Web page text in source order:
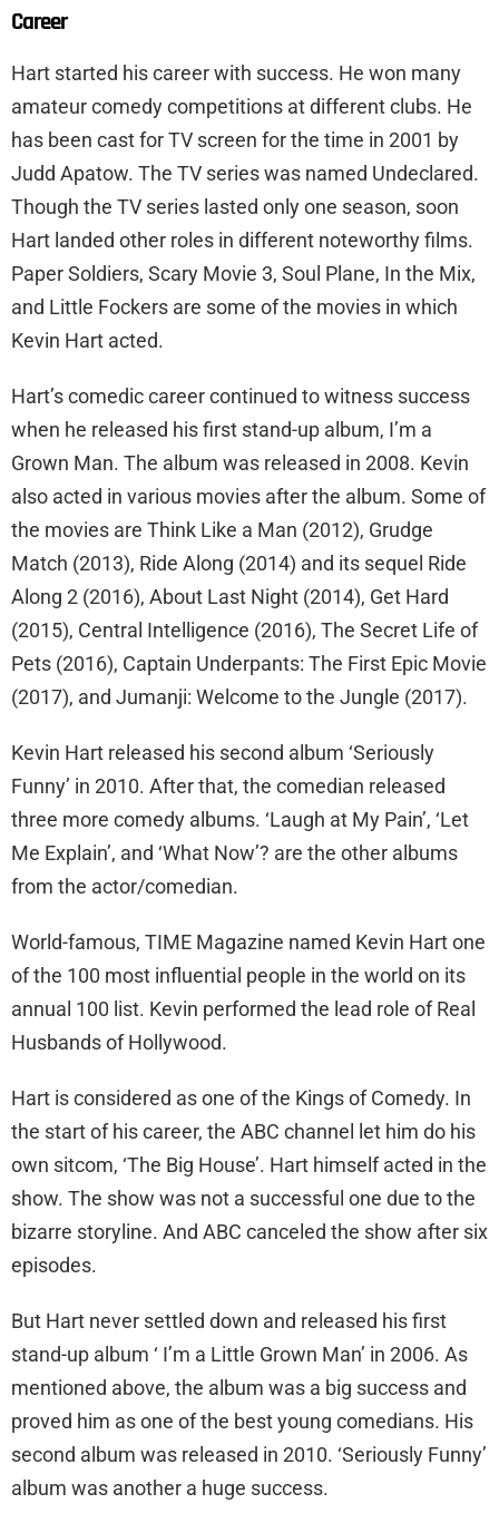
Career
Hart started his career with success. He won many
amateur comedy competitions at different clubs. He
has been cast for TV screen for the time in 2001 by
Judd Apatow. The TV series was named Undeclared.
Though the TV series lasted only one season, soon
Hart landed other roles in different noteworthy films.
Paper Soldiers, Scary Movie 3, Soul Plane, In the Mix,
and Little Fockers are some of the movies in which
Kevin Hart acted.
Hart’s comedic career continued to witness success
when he released his first stand-up album, I’m a
Grown Man. The album was released in 2008. Kevin
also acted in various movies after the album. Some of
the movies are Think Like a Man (2012), Grudge
Match (2013), Ride Along (2014) and its sequel Ride
Along 2 (2016), About Last Night (2014), Get Hard
(2015), Central Intelligence (2016), The Secret Life of
Pets (2016), Captain Underpants: The First Epic Movie
(2017), and Jumanji: Welcome to the Jungle (2017).
Kevin Hart released his second album ‘Seriously
Funny’ in 2010. After that, the comedian released
three more comedy albums. ‘Laugh at My Pain’, ‘Let
Me Explain’, and ‘What Now’? are the other albums
from the actor/comedian.
World-famous, TIME Magazine named Kevin Hart one
of the 100 most influential people in the world on its
annual 100 list. Kevin performed the lead role of Real
Husbands of Hollywood.
Hart is considered as one of the Kings of Comedy. In
the start of his career, the ABC channel let him do his
own sitcom, ‘The Big House’. Hart himself acted in the
show. The show was not a successful one due to the
bizarre storyline. And ABC canceled the show after six
episodes.
But Hart never settled down and released his first
stand-up album ‘ I’m a Little Grown Man’ in 2006. As
mentioned above, the album was a big success and
proved him as one of the best young comedians. His
second album was released in 2010. ‘Seriously Funny’
album was another a huge success.